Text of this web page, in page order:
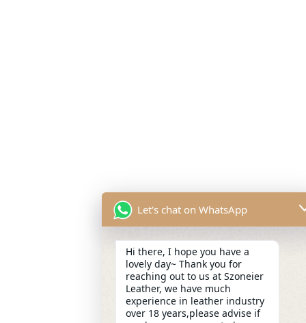
Let's chat on WhatsApp
Hi there, I hope you have a
lovely day~ Thank you for
reaching out to us at Szoneier
Leather, we have much
experience in leather industry
over 18 years,please advise if